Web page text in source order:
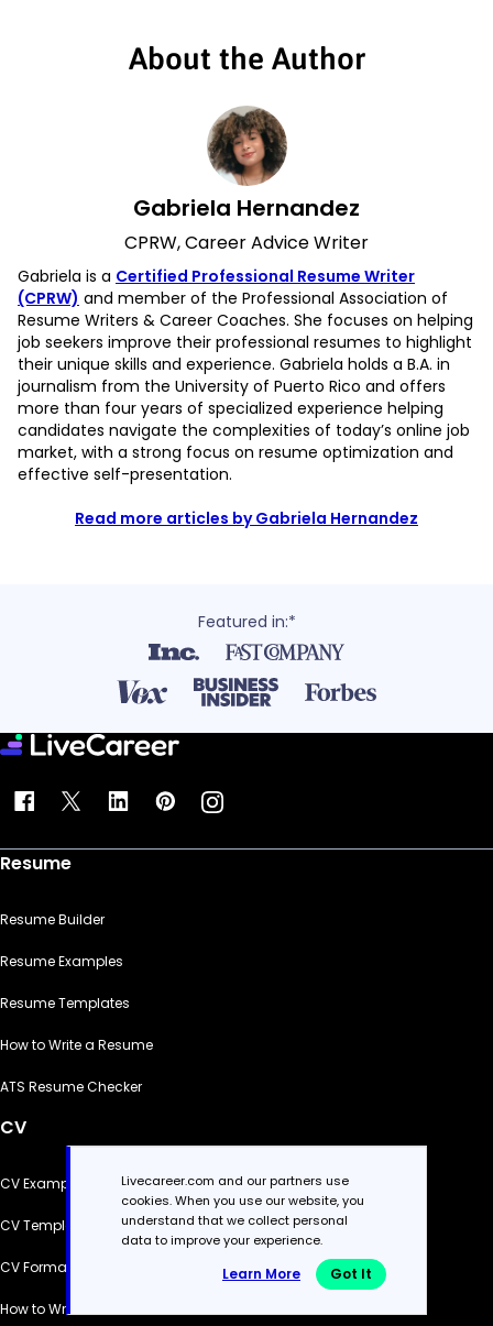
About the Author
Gabriela Hernandez
CPRW, Career Advice Writer
Gabriela is a Certified Professional Resume Writer
(CPRW) and member of the Professional Association of
Resume Writers & Career Coaches. She focuses on helping
job seekers improve their professional resumes to highlight
their unique skills and experience. Gabriela holds a B.A. in
journalism from the University of Puerto Rico and offers
more than four years of specialized experience helping
candidates navigate the complexities of today’s online job
market, with a strong focus on resume optimization and
effective self-presentation.
Read more articles by Gabriela Hernandez
Featured in:*
Resume
Resume Builder
Resume Examples
Resume Templates
How to Write a Resume
ATS Resume Checker
CV
CV Examples
CV Templates
CV Formats
How to Write a CV
Livecareer.com and our partners use
cookies. When you use our website, you
understand that we collect personal
data to improve your experience.
Learn More Got It